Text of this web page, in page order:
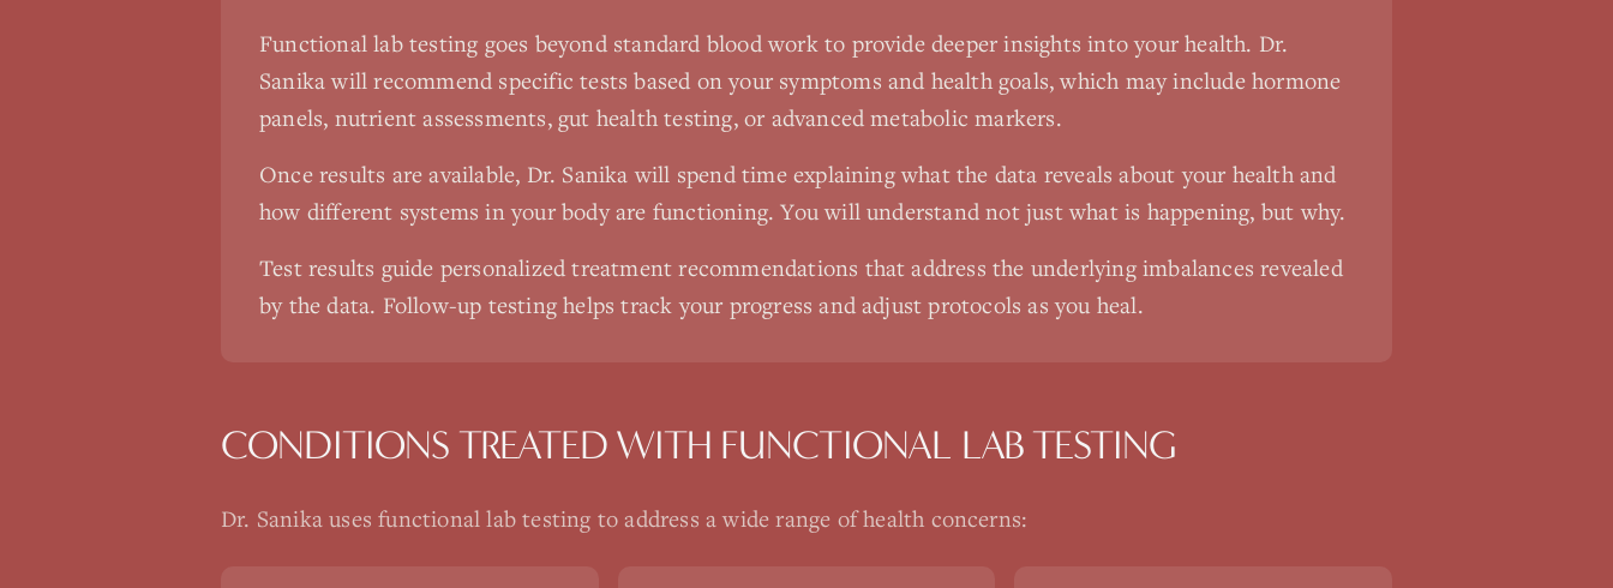
Functional lab testing goes beyond standard blood work to provide deeper insights into your health. Dr.
Sanika will recommend specific tests based on your symptoms and health goals, which may include hormone
panels, nutrient assessments, gut health testing, or advanced metabolic markers.
Once results are available, Dr. Sanika will spend time explaining what the data reveals about your health and
how different systems in your body are functioning. You will understand not just what is happening, but why.
Test results guide personalized treatment recommendations that address the underlying imbalances revealed
by the data. Follow-up testing helps track your progress and adjust protocols as you heal.
CONDITIONS TREATED WITH FUNCTIONAL LAB TESTING
Dr. Sanika usesfunctional lab testing to address a wide range of health concerns: